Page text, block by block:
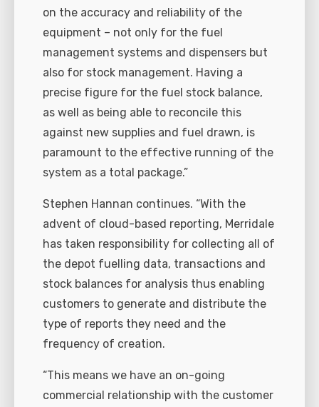
on the accuracy and reliability of the
equipment – not only for the fuel
management systems and dispensers but
also for stock management. Having a
precise figure for the fuel stock balance,
as well as being able to reconcile this
against new supplies and fuel drawn, is
paramount to the effective running of the
system as a total package.”
Stephen Hannan continues. “With the
advent of cloud-based reporting, Merridale
has taken responsibility for collecting all of
the depot fuelling data, transactions and
stock balances for analysis thus enabling
customers to generate and distribute the
type of reports they need and the
frequency of creation.
“This means we have an on-going
commercial relationship with the customer